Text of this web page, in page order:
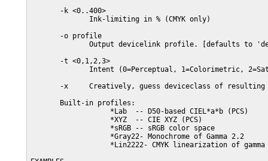
       -k <0..400>
              Ink-limiting in % (CMYK only)
       -o profile
Output devicelink profile. [defaults to
       -t <0,1,2,3>
Intent (0=Perceptual, 1=Colorimetric,
-x     Creatively, guess deviceclass of resulting
       Built-in profiles:
                   *Lab  -- D50-based CIEL*a*b (PCS)
                   *XYZ  -- CIE XYZ (PCS)
                   *sRGB -- sRGB color space
                   *Gray22- Monochrome of Gamma 2.2
*Lin2222- CMYK linearization of